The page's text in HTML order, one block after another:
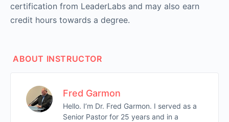
certification from LeaderLabs and may also earn
credit hours towards a degree.
ABOUT INSTRUCTOR
Fred Garmon
Hello. I’m Dr. Fred Garmon. I served as a
Senior Pastor for 25 years and in a